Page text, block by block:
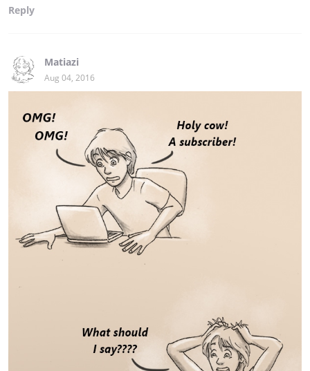
Reply
Matiazi
Aug 04, 2016